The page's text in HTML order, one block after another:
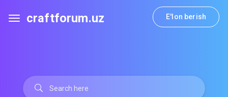
craftforum.uz E'lon berish